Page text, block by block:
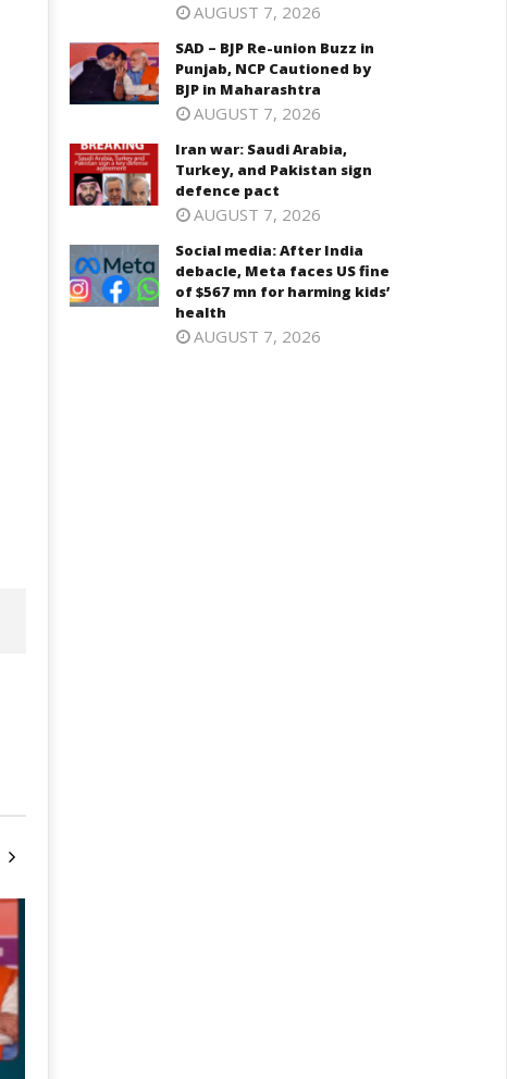
AUGUST 7, 2026
SAD – BJP Re-union Buzz in
Punjab, NCP Cautioned by
BJP in Maharashtra
AUGUST 7, 2026
Iran war: Saudi Arabia,
Turkey, and Pakistan sign
defence pact
AUGUST 7, 2026
Social media: After India
debacle, Meta faces US fine
of $567 mn for harming kids’
health
AUGUST 7, 2026